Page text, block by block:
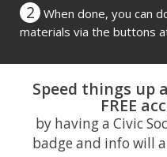
2
When done, you can
materials via the buttons
Speed things up
FREE
by having a Civic
badge and info will